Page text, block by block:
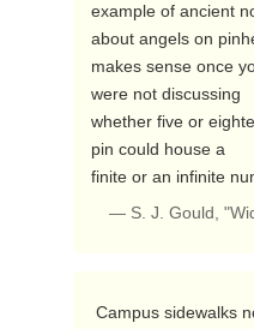
example of ancient
about angels on
makes sense once
were not discussing
whether five or
pin could house a
finite or an infinite
— S. J. Gould,